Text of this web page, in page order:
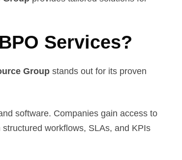
Services?
Group stands out for its proven
software. Companies gain access to
workflows, SLAs, and KPIs